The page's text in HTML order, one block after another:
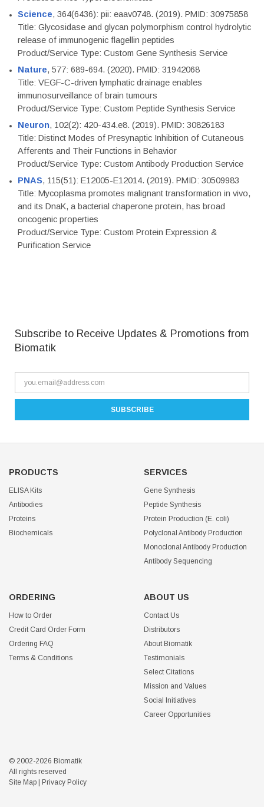
Science, 364(6436): pii: eaav0748. (2019). PMID: 30975858
Title: Glycosidase and glycan polymorphism control hydrolytic
release of immunogenic flagellin peptides
Product/Service Type: Custom Gene Synthesis Service
Nature, 577: 689-694. (2020). PMID: 31942068
Title: VEGF-C-driven lymphatic drainage enables
immunosurveillance of brain tumours
Product/Service Type: Custom Peptide Synthesis Service
Neuron, 102(2): 420-434.e8. (2019). PMID: 30826183
Title: Distinct Modes of Presynaptic Inhibition of Cutaneous
Afferents and Their Functions in Behavior
Product/Service Type: Custom Antibody Production Service
PNAS, 115(51): E12005-E12014. (2019). PMID: 30509983
Title: Mycoplasma promotes malignant transformation in vivo,
and its DnaK, a bacterial chaperone protein, has broad
oncogenic properties
Product/Service Type: Custom Protein Expression &
Purification Service
Subscribe to Receive Updates & Promotions from
Biomatik
PRODUCTS
ELISA Kits
Antibodies
Proteins
Biochemicals
SERVICES
Gene Synthesis
Peptide Synthesis
Protein Production (E. coli)
Polyclonal Antibody Production
Monoclonal Antibody Production
Antibody Sequencing
ORDERING
How to Order
Credit Card Order Form
Ordering FAQ
Terms & Conditions
ABOUT US
Contact Us
Distributors
About Biomatik
Testimonials
Select Citations
Mission and Values
Social Initiatives
Career Opportunities
© 2002-2026 Biomatik
All rights reserved
Site Map
Privacy Policy